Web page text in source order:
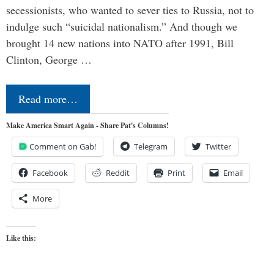
secessionists, who wanted to sever ties to Russia, not to
indulge such “suicidal nationalism.” And though we
brought 14 new nations into NATO after 1991, Bill
Clinton, George …
Read more…
Make America Smart Again - Share Pat's Columns!
Comment on Gab! Telegram Twitter
Facebook Reddit Print Email
More
Like this: